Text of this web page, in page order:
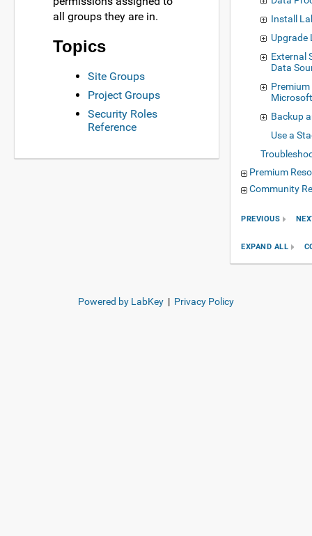
all groups they are in.
Topics
Site Groups
Project Groups
Security Roles
Reference
Install
Upgrade
External
Data
Premium
Backup
Use a
Premium
Community
PREVIOUS
EXPAND ALL
Powered by LabKey | Privacy Policy